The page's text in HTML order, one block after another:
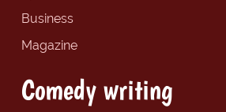
Business
Magazine
Comedy writing